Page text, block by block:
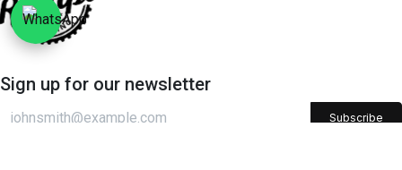
Sign up for our newsletter​
Subscribe